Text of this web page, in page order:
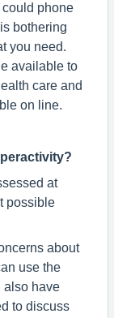
phone
bothering
you need.
available to
care and
on line.
at
possible
about
use the
also have
to discuss